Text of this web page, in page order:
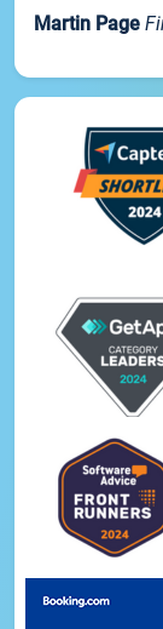
Martin Page